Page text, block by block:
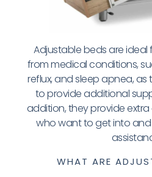
Adjustable beds are
from medical conditions,
reflux, and sleep apnea,
to provide additional
addition, they provide
who want to get into
WHAT ARE